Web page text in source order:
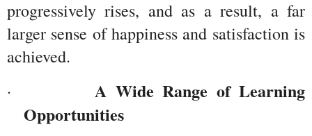
progressively rises, and as a result, a far
larger sense of happiness and satisfaction is
achieved.
· A Wide Range of Learning
Opportunities